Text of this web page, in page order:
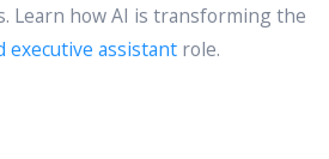
Learn how AI is transforming the
executive assistantrole.